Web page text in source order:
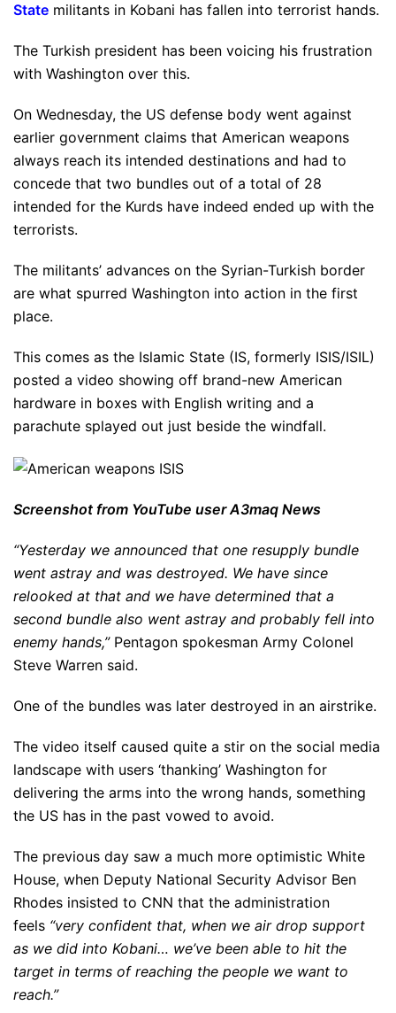
State militants in Kobani has fallen into terrorist hands.
The Turkish president has been voicing his frustration
with Washington over this.
On Wednesday, the US defense body went against
earlier government claims that American weapons
always reach its intended destinations and had to
concede that two bundles out of a total of 28
intended for the Kurds have indeed ended up with the
terrorists.
The militants’ advances on the Syrian-Turkish border
are what spurred Washington into action in the first
place.
This comes as the Islamic State (IS, formerly ISIS/ISIL)
posted a video showing off brand-new American
hardware in boxes with English writing and a
parachute splayed out just beside the windfall.
Screenshot from YouTube user A3maq News
“Yesterday we announced that one resupply bundle
went astray and was destroyed. We have since
relooked at that and we have determined that a
second bundle also went astray and probably fell into
enemy hands,”Pentagon spokesman Army Colonel
Steve Warren said.
One of the bundles was later destroyed in an airstrike.
The video itself caused quite a stir on the social media
landscape with users ‘thanking’ Washington for
delivering the arms into the wrong hands, something
the US has in the past vowed to avoid.
The previous day saw a much more optimistic White
House, when Deputy National Security Advisor Ben
Rhodes insisted to CNN that the administration
feels “very confident that, when we air drop support
as we did into Kobani… we’ve been able to hit the
target in terms of reaching the people we want to
reach.”